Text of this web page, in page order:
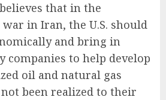
that in the
in Iran, the U.S. should
and bring in
companies to help develop
oil and natural gas
been realized to their